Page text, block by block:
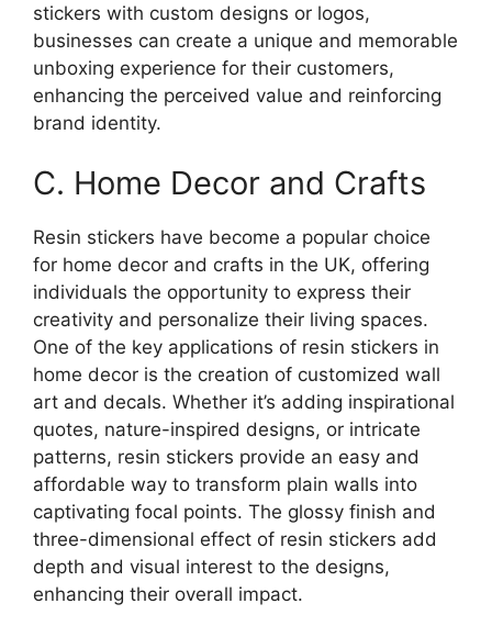
stickers with custom designs or logos,
businesses can create a unique and memorable
unboxing experience for their customers,
enhancing the perceived value and reinforcing
brand identity.
C. Home Decor and Crafts
Resin stickers have become a popular choice
for home decor and crafts in the UK, offering
individuals the opportunity to express their
creativity and personalize their living spaces.
One of the key applications of resin stickers in
home decor is the creation of customized wall
art and decals. Whether it’s adding inspirational
quotes, nature-inspired designs, or intricate
patterns, resin stickers provide an easy and
affordable way to transform plain walls into
captivating focal points. The glossy finish and
three-dimensional effect of resin stickers add
depth and visual interest to the designs,
enhancing their overall impact.